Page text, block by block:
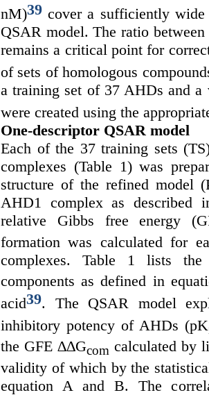
nM)39 cover a sufficiently
QSAR model. The ratio
remains a critical point for
of sets of homologous
a training set of 37 AHDs and
were created using the
One-descriptor QSAR model
Each of the 37 training sets
complexes (Table 1) was
structure of the refined model
AHD1 complex as described
relative Gibbs free energy
formation was calculated for
complexes. Table 1 lists
components as defined in
acid39. The QSAR model
inhibitory potency of AHDs (pK
the GFE ∆∆Gcom calculated by
validity of which by the
equation A and B. The